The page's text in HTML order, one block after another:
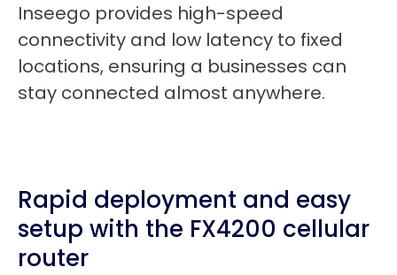
Inseego provides high-speed
connectivity and low latency to fixed
locations, ensuring a businesses can
stay connected almost anywhere.
Rapid deployment and easy
setup with the FX4200 cellular
router